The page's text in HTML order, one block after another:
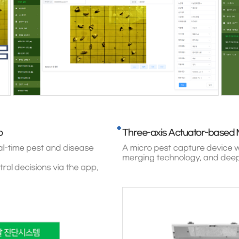
time pest and disease
decisions via the app,
Three-axis Actuator-based
A micro pest capture device
merging technology, and